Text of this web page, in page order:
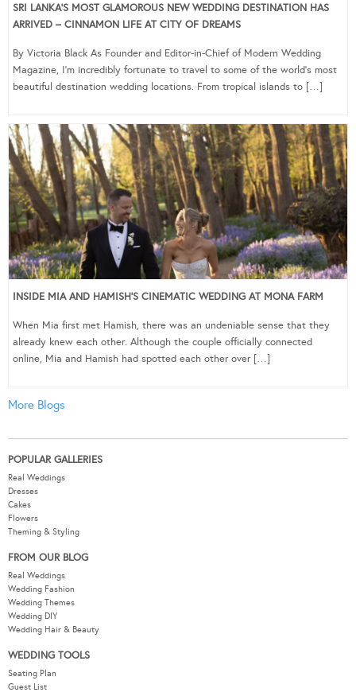
SRI LANKA’S MOST GLAMOROUS NEW WEDDING DESTINATION HAS
ARRIVED – CINNAMON LIFE AT CITY OF DREAMS
By Victoria Black As Founder and Editor-in-Chief of Modern Wedding
Magazine, I’m incredibly fortunate to travel to some of the world’s most
beautiful destination wedding locations. From tropical islands to […]
INSIDE MIA AND HAMISH’S CINEMATIC WEDDING AT MONA FARM
When Mia first met Hamish, there was an undeniable sense that they
already knew each other. Although the couple officially connected
online, Mia and Hamish had spotted each other over […]
More Blogs
POPULAR GALLERIES
Real Weddings
Dresses
Cakes
Flowers
Theming & Styling
FROM OUR BLOG
Real Weddings
Wedding Fashion
Wedding Themes
Wedding DIY
Wedding Hair & Beauty
WEDDING TOOLS
Seating Plan
Guest List